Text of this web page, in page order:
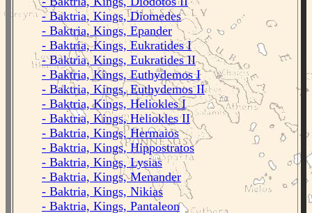
- Baktria, Kings, Diomedes
- Baktria, Kings, Epander
- Baktria, Kings, Eukratides I
- Baktria, Kings, Eukratides II
- Baktria, Kings, Euthydemos I
- Baktria, Kings, Euthydemos II
- Baktria, Kings, Heliokles I
- Baktria, Kings, Heliokles II
- Baktria, Kings, Hermaios
- Baktria, Kings, Hippostratos
- Baktria, Kings, Lysias
- Baktria, Kings, Menander
- Baktria, Kings, Nikias
- Baktria, Kings, Pantaleon